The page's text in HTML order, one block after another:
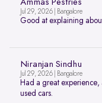
Ammas Pestries
Jul 29, 2026 | Bangalore
Good at explaining
Niranjan Sindhu
Jul 29, 2026 | Bangalore
Had a great
used cars.